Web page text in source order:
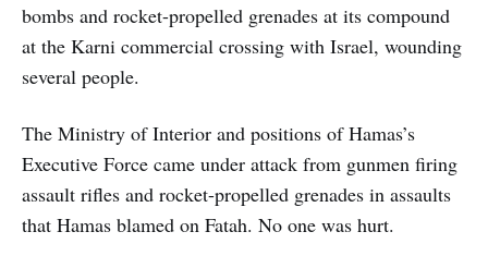
bombs and rocket-propelled grenades at its compound
at the Karni commercial crossing with Israel, wounding
several people.
The Ministry of Interior and positions of Hamas’s
Executive Force came under attack from gunmen firing
assault rifles and rocket-propelled grenades in assaults
that Hamas blamed on Fatah. No one was hurt.